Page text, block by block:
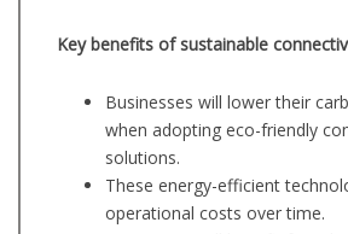
Key benefits of sustainable
Businesses will lower their
when adopting eco-friendly
solutions.
These energy-efficient
operational costs over time.